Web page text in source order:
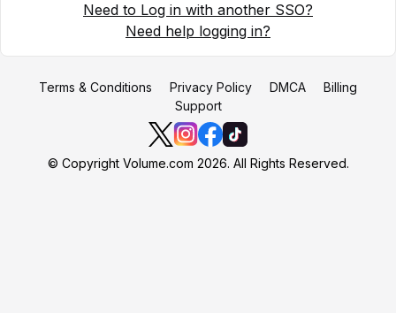
Need to Log in with another SSO?
Need help logging in?
Terms & Conditions Privacy Policy DMCA
Billing
Support
© Copyright Volume.com 2026. All Rights Reserved.